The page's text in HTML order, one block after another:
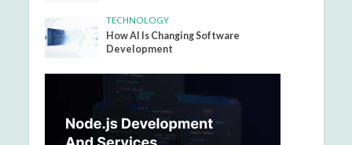
TECHNOLOGY
How AI Is Changing Software
Development